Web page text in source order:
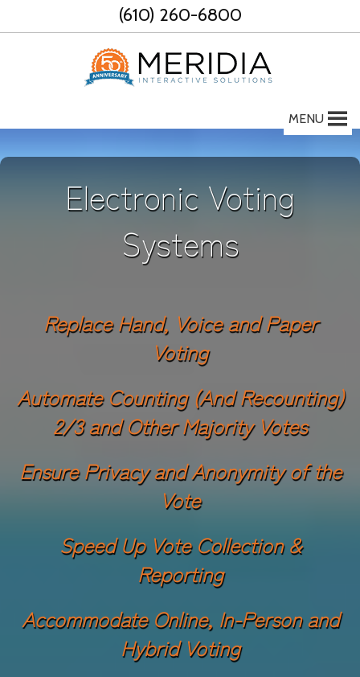
to
(610) 260-6800
MENU
Electronic Voting
Systems
Replace Hand, Voice and Paper
Voting
Automate Counting (And Recounting)
2/3 and Other Majority Votes
Ensure Privacy and Anonymity of the
Vote
Speed Up Vote Collection &
Reporting
Accommodate Online, In-Person and
Hybrid Voting